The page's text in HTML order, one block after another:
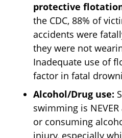
protective
the CDC, 88% of
accidents were
they were not
Inadequate use of
factor in fatal
Alcohol/Drug use:
swimming is
or consuming